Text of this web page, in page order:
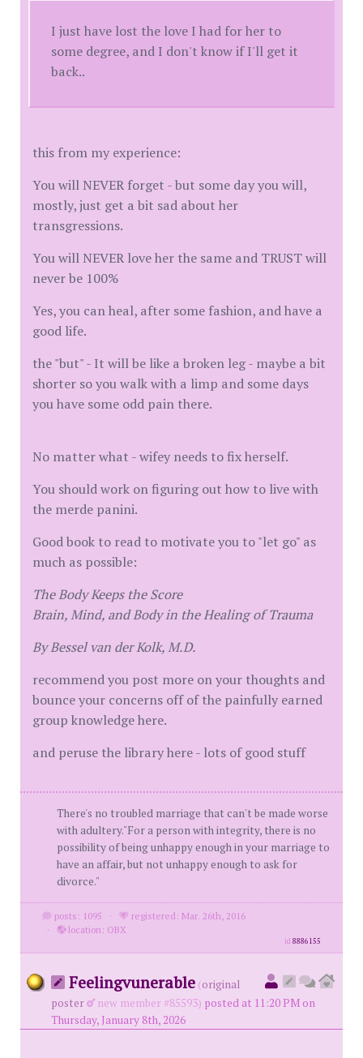
I just have lost the love I had for her to
some degree, and I don't know if I'll get it
back..
this from my experience:
You will NEVER forget - but some day you will,
mostly, just get a bit sad about her
transgressions.
You will NEVER love her the same and TRUST will
never be 100%
Yes, you can heal, after some fashion, and have a
good life.
the "but" - It will be like a broken leg - maybe a bit
shorter so you walk with a limp and some days
you have some odd pain there.
No matter what - wifey needs to fix herself.
You should work on figuring out how to live with
the merde panini.
Good book to read to motivate you to "let go" as
much as possible:
The Body Keeps the Score
Brain, Mind, and Body in the Healing of Trauma
By Bessel van der Kolk, M.D.
recommend you post more on your thoughts and
bounce your concerns off of the painfully earned
group knowledge here.
and peruse the library here - lots of good stuff
There's no troubled marriage that can't be made worse
with adultery."For a person with integrity, there is no
possibility of being unhappy enough in your marriage to
have an affair, but not unhappy enough to ask for
divorce."
posts: 1095 ·
registered: Mar. 26th, 2016
·
location: OBX
id8886155
Feelingvunerable (original
poster
new member #85593) posted at 11:20 PM on
Thursday, January 8th, 2026